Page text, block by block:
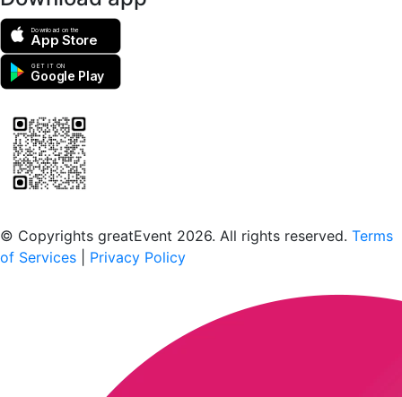
Download on the
App Store
GET IT ON
Google Play
© Copyrights greatEvent 2026. All rights reserved. Terms
of Services
Privacy Policy